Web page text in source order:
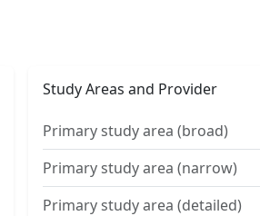
Study Areas and Provider
Primary study area (broad)
Primary study area (narrow)
Primary study area (detailed)